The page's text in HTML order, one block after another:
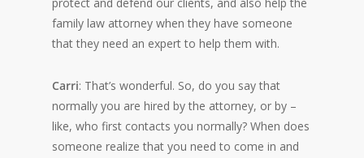
family law attorney when they have someone
that they need an expert to help them with.
Carri: That’s wonderful. So, do you say that
normally you are hired by the attorney, or by –
like, who first contacts you normally? When does
someone realize that you need to come in and